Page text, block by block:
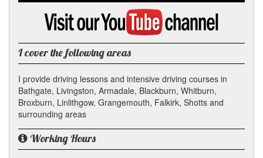
Google
Visit
YouTube
channel
I cover the following areas
I provide driving lessons and intensive driving courses in
Bathgate, Livingston, Armadale, Blackburn, Whitburn,
Broxburn, Linlithgow, Grangemouth, Falkirk, Shotts and
surrounding areas
Working Hours